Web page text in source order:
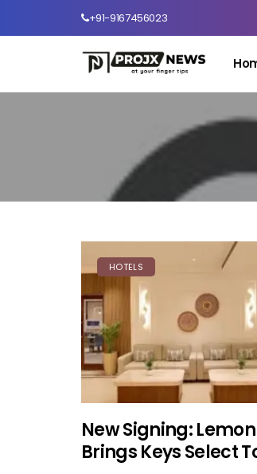
+91-9167456023
HOTELS
New Signing:
Brings Keys Select